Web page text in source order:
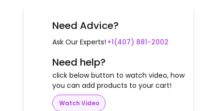
Need Advice?
Ask Our Experts! +1(407) 881-2002
Need help?
click below button to watch video, how
you can add products to your cart!
Watch Video